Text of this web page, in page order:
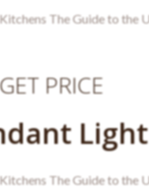
GET PRICE
Light